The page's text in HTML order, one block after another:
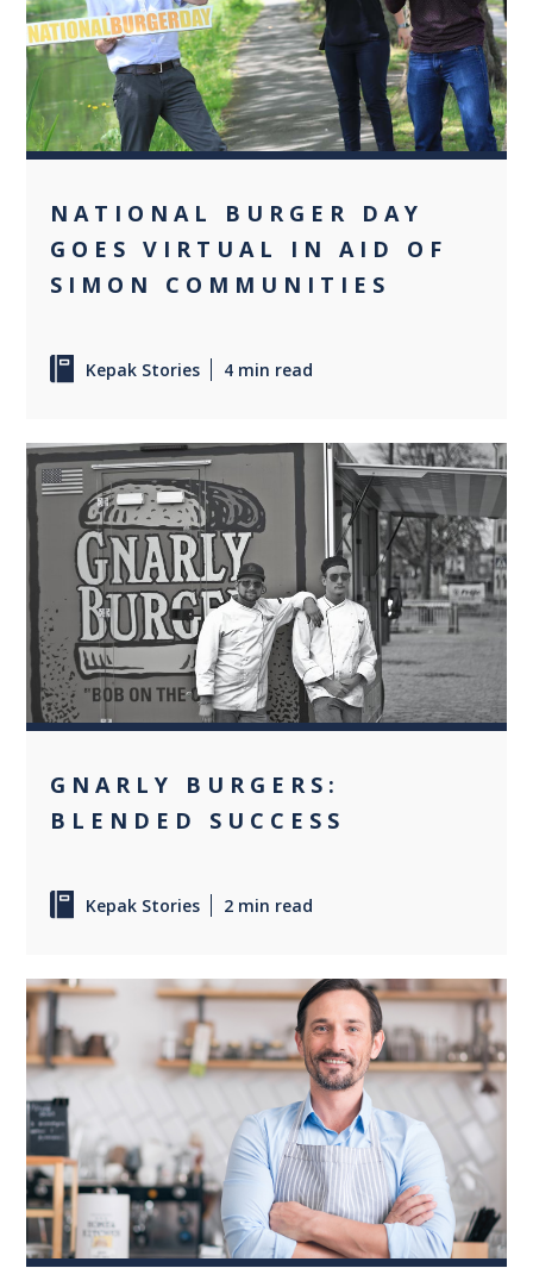
+2
NATIONAL BURGER DAY
GOES VIRTUAL IN AID OF
SIMON COMMUNITIES
Kepak Stories 4 min read
+1
GNARLY BURGERS:
BLENDED SUCCESS
Kepak Stories 2 min read
+2